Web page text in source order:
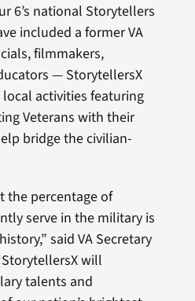
6’s national Storytellers
included a former VA
filmmakers,
— StorytellersX
local activities featuring
Veterans with their
bridge the civilian-
the percentage of
serve in the military is
said VA Secretary
will
talents and